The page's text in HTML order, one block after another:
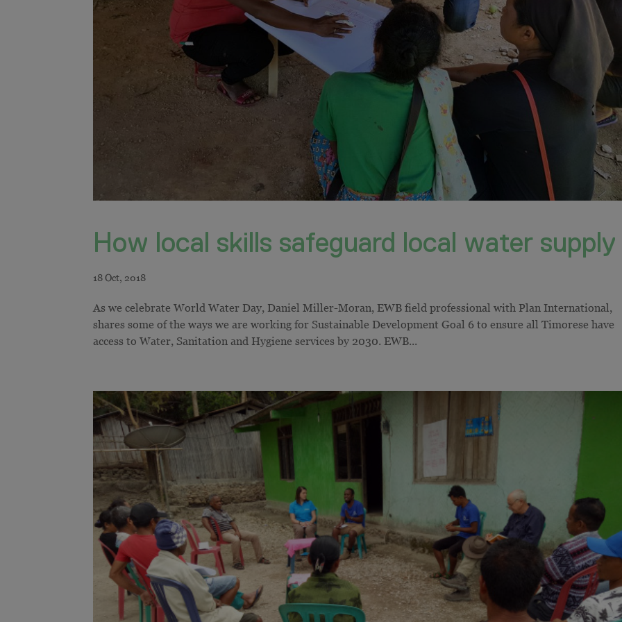
How local skills safeguard local water supply
As we celebrate World Water Day, Daniel Miller-Moran, EWB field professional with Plan International,
shares some of the ways we are working for Sustainable Development Goal 6 to ensure all Timorese have
access to Water, Sanitation and Hygiene services by 2030. EWB...